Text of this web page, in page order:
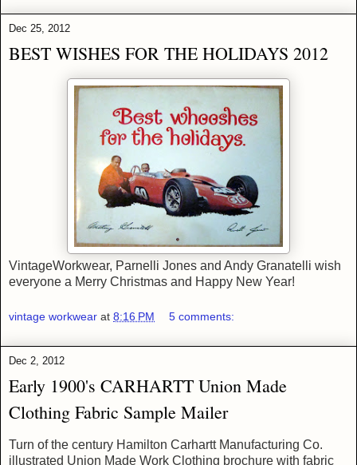
Dec 25, 2012
BEST WISHES FOR THE HOLIDAYS 2012
VintageWorkwear, Parnelli Jones and Andy Granatelli wish
everyone a Merry Christmas and Happy New Year!
vintage workwear at 8:16 PM 5 comments:
Dec 2, 2012
Early 1900's CARHARTT Union Made
Clothing Fabric Sample Mailer
Turn of the century Hamilton Carhartt Manufacturing Co.
illustrated Union Made Work Clothing brochure with fabric